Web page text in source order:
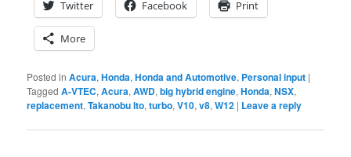
Twitter Facebook Print
More
Posted in Acura,Honda,Honda and Automotive, Personal input |
Tagged A-VTEC,Acura,AWD,big hybrid engine,Honda,NSX,
replacement,Takanobu Ito,turbo,V10,v8,W12 | Leave a reply